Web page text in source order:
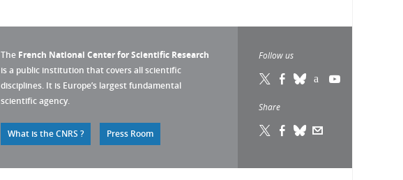
The French National Center for Scientific Research
is a public institution that covers all scientific
disciplines. It is Europe’s largest fundamental
scientific agency.
What is the CNRS ? Press Room
Follow us
Share